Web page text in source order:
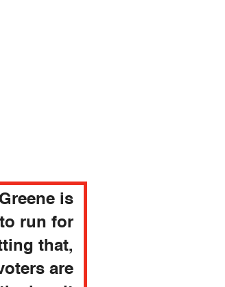
is
run for
that,
are